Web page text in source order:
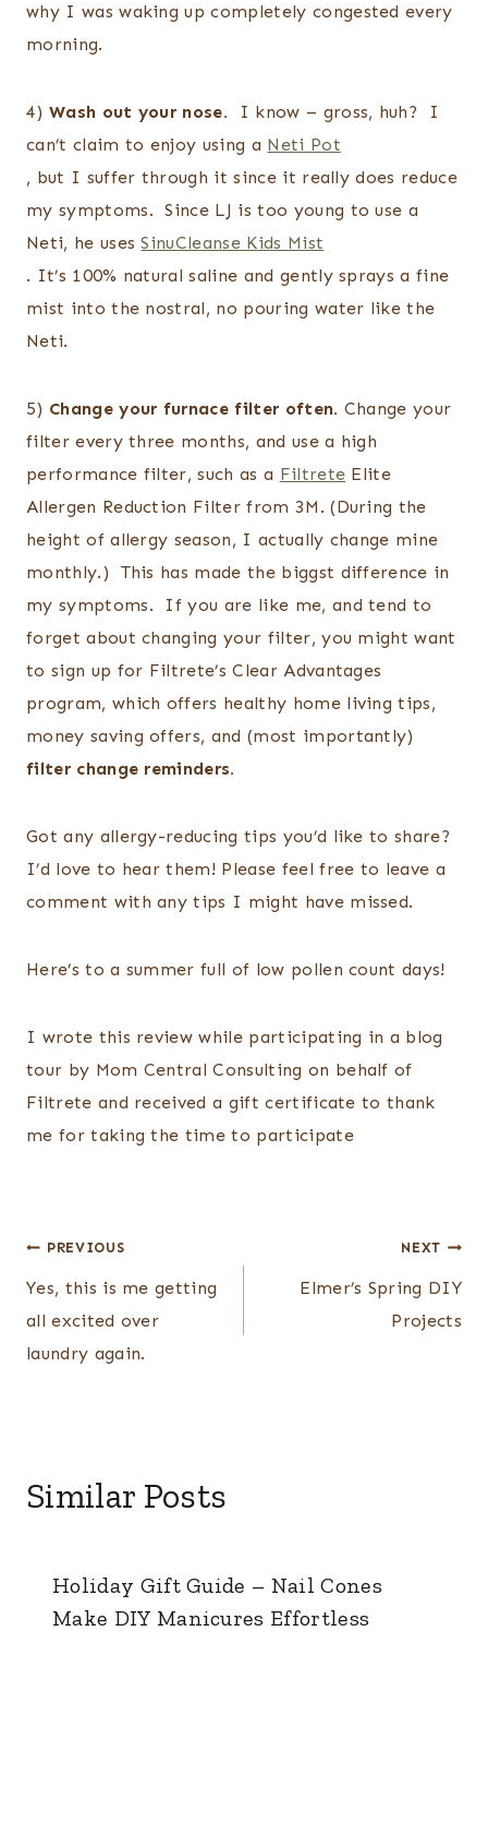
why I was waking up completely congested every
morning.
4) Wash out your nose. I know – gross, huh? I
can’t claim to enjoy using a Neti Pot
, but I suffer through it since it really does reduce
my symptoms. Since LJ is too young to use a
Neti, he usesSinuCleanse Kids Mist
. It’s 100% natural saline and gently sprays a fine
mist into the nostral, no pouring water like the
Neti.
5) Change your furnace filter often. Change your
filter every three months, and use a high
performance filter, such as a Filtrete Elite
Allergen Reduction Filter from 3M. (During the
height of allergy season, I actually change mine
monthly.) This has made the biggst difference in
my symptoms. If you are like me, and tend to
forget about changing your filter, you might want
to sign up for Filtrete’s Clear Advantages
program, which offers healthy home living tips,
money saving offers, and (most importantly)
filter change reminders.
Got any allergy-reducing tips you’d like to share?
I’d love to hear them! Please feel free to leave a
comment with any tips I might have missed.
Here’s to a summer full of low pollen count days!
I wrote this review while participating in a blog
tour by Mom Central Consulting on behalf of
Filtrete and received a gift certificate to thank
me for taking the time to participate
Post
navigation
PREVIOUS
Yes, this is me getting
all excited over
laundry again.
NEXT
Elmer’s Spring DIY
Projects
Similar Posts
Holiday Gift Guide – Nail Cones
Make DIY Manicures Effortless